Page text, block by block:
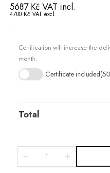
5687Kč VAT incl.
4700 Kč VAT excl.
Certification will increase the
month.
Certificate included
Total